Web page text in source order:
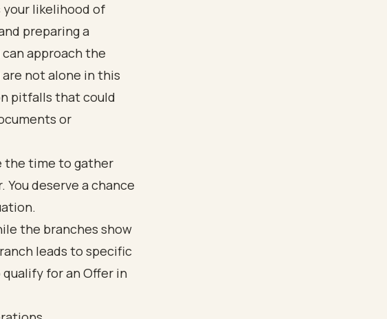
your likelihood of
preparing a
approach the
not alone in this
pitfalls that could
or
the time to gather
deserve a chance